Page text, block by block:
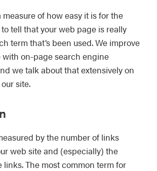
measure of how easy it is for the
tell that your web page is really
term that’s been used. We improve
with on-page search engine
we talk about that extensively on
site.
by the number of links
web site and (especially) the
links. The most common term for